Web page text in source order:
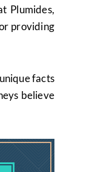
Plumides,
providing
facts
believe